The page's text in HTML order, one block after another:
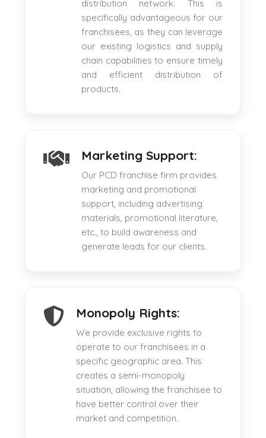
distribution network. This is
specifically advantageous for our
franchisees, as they can leverage
our existing logistics and supply
chain capabilities to ensure timely
and efficient distribution of
products.
Marketing Support:
Our PCD franchise firm provides
marketing and promotional
support, including advertising
materials, promotional literature,
etc., to build awareness and
generate leads for our clients.
Monopoly Rights:
We provide exclusive rights to
operate to our franchisees in a
specific geographic area. This
creates a semi-monopoly
situation, allowing the franchisee to
have better control over their
market and competition.